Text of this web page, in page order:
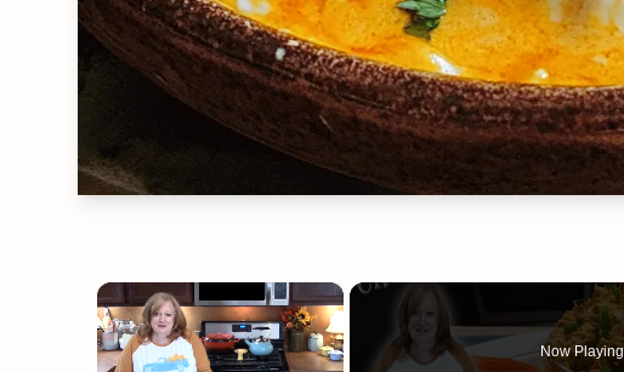
×
Now Playing